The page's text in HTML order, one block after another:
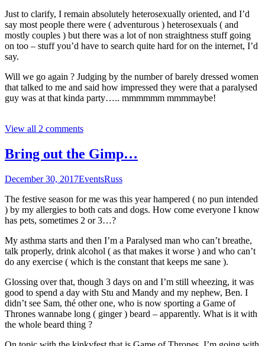
Just to clarify, I remain absolutely heterosexually oriented, and I’d
say most people there were ( adventurous ) heterosexuals ( and
mostly couples ) but there was a lot of non straightness stuff going
on too – stuff you’d have to search quite hard for on the internet, I’d
say.
Will we go again ? Judging by the number of barely dressed women
that talked to me and said how impressed they were that a paralysed
guy was at that kinda party….. mmmmmm mmmmaybe!
View all 2 comments
Bring out the Gimp…
December 30, 2017EventsRuss
The festive season for me was this year hampered ( no pun intended
) by my allergies to both cats and dogs. How come everyone I know
has pets, sometimes 2 or 3…?
My asthma starts and then I’m a Paralysed man who can’t breathe,
talk properly, drink alcohol ( as that makes it worse ) and who can’t
do any exercise ( which is the constant that keeps me sane ).
Glossing over that, though 3 days on and I’m still wheezing, it was
good to spend a day with Stu and Mandy and my nephew, Ben. I
didn’t see Sam, thé other one, who is now sporting a Game of
Thrones wannabe long ( ginger ) beard – apparently. What is it with
the whole beard thing ?